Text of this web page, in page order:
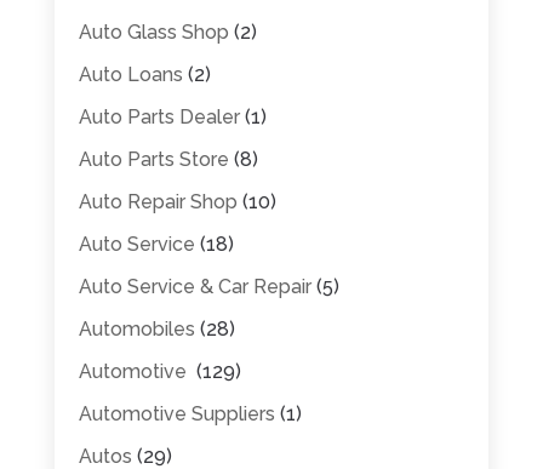
Auto Glass Shop (2)
Auto Loans (2)
Auto Parts Dealer(1)
Auto Parts Store (8)
Auto Repair Shop (10)
Auto Service (18)
Auto Service & Car Repair(5)
Automobiles (28)
Automotive (129)
Automotive Suppliers (1)
Autos (29)